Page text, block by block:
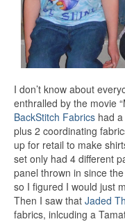
I don’t know about
enthralled by the movie
BackStitch Fabrics had
plus 2 coordinating
up for retail to make
set only had 4 different
panel thrown in since
so I figured I would just
Then I saw that Jaded
fabrics, inlcuding a